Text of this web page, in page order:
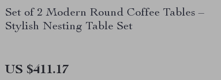
Set of 2 Modern Round Coffee Tables –
Stylish Nesting Table Set
US $411.17